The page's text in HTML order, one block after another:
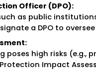
Officer (DPO):
as public
a DPO to
poses high risks
Impact